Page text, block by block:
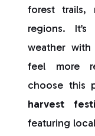
forest trails,
regions.
weather
feel more
choose this
harvest
featuring